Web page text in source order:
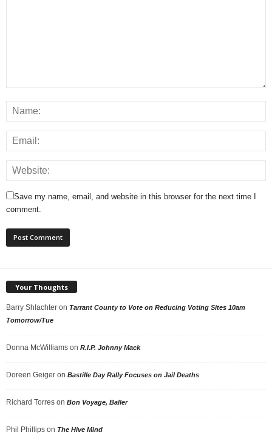
Save my name, email, and website in this browser for the next time I
comment.
Your Thoughts
Barry Shlachter on Tarrant County to Vote on Reducing Voting Sites 10am
Tomorrow/Tue
Donna McWilliams on R.I.P. Johnny Mack
Doreen Geiger on Bastille Day Rally Focuses on Jail Deaths
Richard Torres on Bon Voyage, Baller
Phil Phillips on The Hive Mind